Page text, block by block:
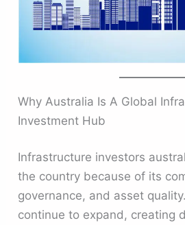
Why Australia Is A Global
Investment Hub
Infrastructure investors
the country because of its
governance, and asset
continue to expand, creating